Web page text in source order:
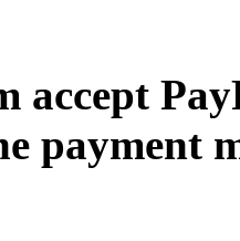
accept
payment